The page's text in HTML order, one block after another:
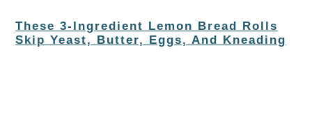
These 3-Ingredient Lemon Bread Rolls
Skip Yeast, Butter, Eggs, And Kneading